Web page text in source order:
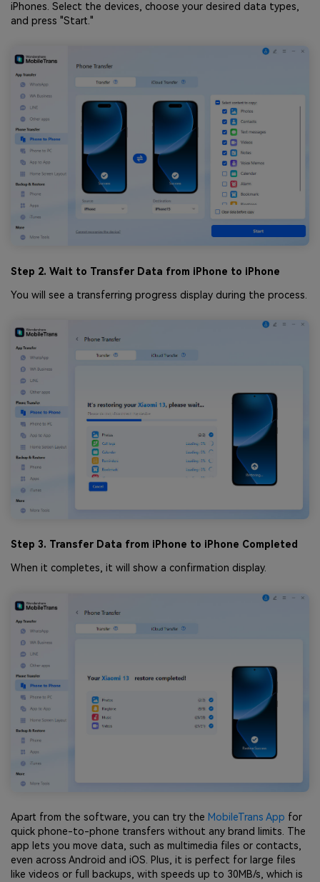
iPhones. Select the devices, choose your desired data types,
and press "Start."
Step 2. Wait to Transfer Data from iPhone to iPhone
You will see a transferring progress display during the process.
Step 3. Transfer Data from iPhone to iPhone Completed
When it completes, it will show a confirmation display.
Apart from the software, you can try the MobileTrans App for
quick phone-to-phone transfers without any brand limits. The
app lets you move data, such as multimedia files or contacts,
even across Android and iOS. Plus, it is perfect for large files
like videos or full backups, with speeds up to 30MB/s, which is